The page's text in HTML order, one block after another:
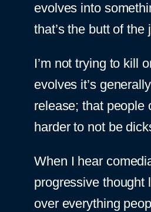
evolves into
that’s the butt of
I’m not trying to kill
evolves it’s
release; that people
harder to not be
When I hear
progressive thought
over everything